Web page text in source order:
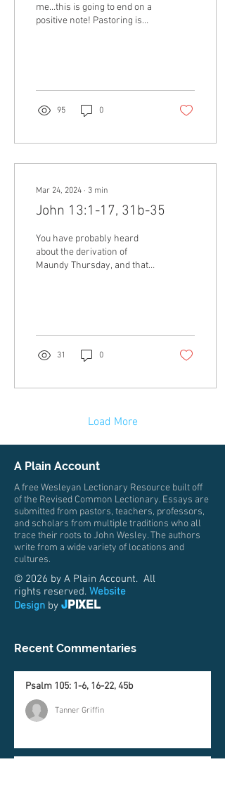
me…this is going to end on a
positive note! Pastoring is
95 0
Mar 24, 2024 ∙ 3 min
John 13:1-17, 31b-35
You have probably heard
about the derivation of
Maundy Thursday, and that
31 0
Load More
A Plain Account
A free Wesleyan Lectionary Resource built off
of the Revised Common Lectionary. Essays are
submitted from pastors, teachers, professors,
and scholars from multiple traditions who all
trace their roots to John Wesley. The authors
write from a wide variety of locations and
cultures.
© 2026 by A Plain Account. All
rights reserved. Website
Design by JPIXEL
Recent Commentaries
Psalm 105: 1-6, 16-22, 45b
Tanner Griffin